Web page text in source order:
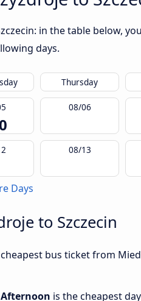
in the table below,
days.
Thursday
08/06
08/13
Days
to Szczecin
bus ticket from
Afternoon is the cheapest